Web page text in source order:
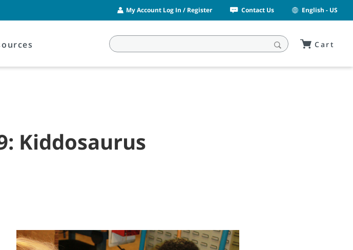
My Account Log In / Register Contact Us English - US
Cart
Kiddosaurus